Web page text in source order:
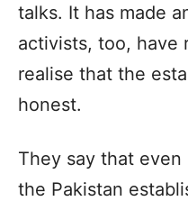
talks. It has made
activists, too, have
realise that the
honest.
They say that
the Pakistan